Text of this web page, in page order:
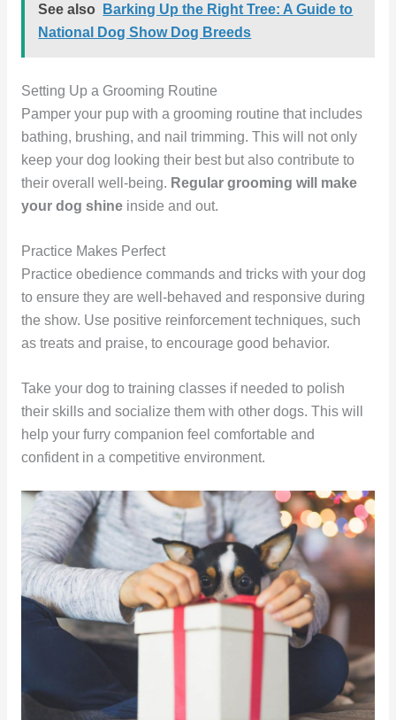
See also
Barking Up the Right Tree: A Guide to
National Dog Show Dog Breeds
Setting Up a Grooming Routine
Pamper your pup with a grooming routine that includes
bathing, brushing, and nail trimming. This will not only
keep your dog looking their best but also contribute to
their overall well-being. Regular grooming will make
your dog shineinside and out.
Practice Makes Perfect
Practice obedience commands and tricks with your dog
to ensure they are well-behaved and responsive during
the show. Use positive reinforcement techniques, such
as treats and praise, to encourage good behavior.
Take your dog to training classes if needed to polish
their skills and socialize them with other dogs. This will
help your furry companion feel comfortable and
confident in a competitive environment.